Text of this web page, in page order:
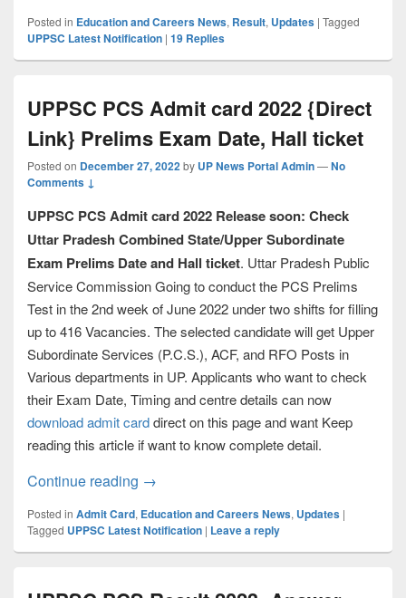
Posted in Education and Careers News, Result, Updates | Tagged
UPPSC Latest Notification | 19 Replies
UPPSC PCS Admit card 2022 {Direct
Link} Prelims Exam Date, Hall ticket
Posted on December 27, 2022by UP News Portal Admin—No
Comments ↓
UPPSC PCS Admit card 2022 Release soon: Check
Uttar Pradesh Combined State/Upper Subordinate
Exam Prelims Date and Hall ticket. Uttar Pradesh Public
Service Commission Going to conduct the PCS Prelims
Test in the 2nd week of June 2022 under two shifts for filling
up to 416 Vacancies. The selected candidate will get Upper
Subordinate Services (P.C.S.), ACF, and RFO Posts in
Various departments in UP. Applicants who want to check
their Exam Date, Timing and centre details can now
download admit carddirect on this page and want Keep
reading this article if want to know complete detail.
Continue reading UPPSC PCS Admit card 2022 {Direct
→
Posted in Admit Card, Education and Careers News, Updates |
Tagged UPPSC Latest Notification | Leave a reply